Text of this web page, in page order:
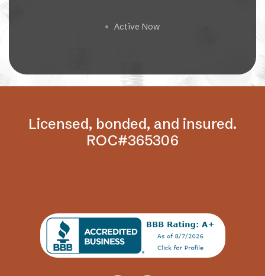
🟢 Active Now
Licensed, bonded, and insured.
ROC#365306